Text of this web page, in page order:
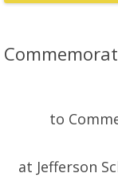
to
at Jefferson